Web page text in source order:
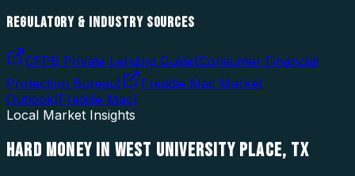
REGULATORY & INDUSTRY SOURCES
CFPB Private Lending Guide(Consumer Financial
Protection Bureau)
Freddie Mac Market
Outlook(Freddie Mac)
Local Market Insights
HARD MONEY IN WEST UNIVERSITY PLACE, TX